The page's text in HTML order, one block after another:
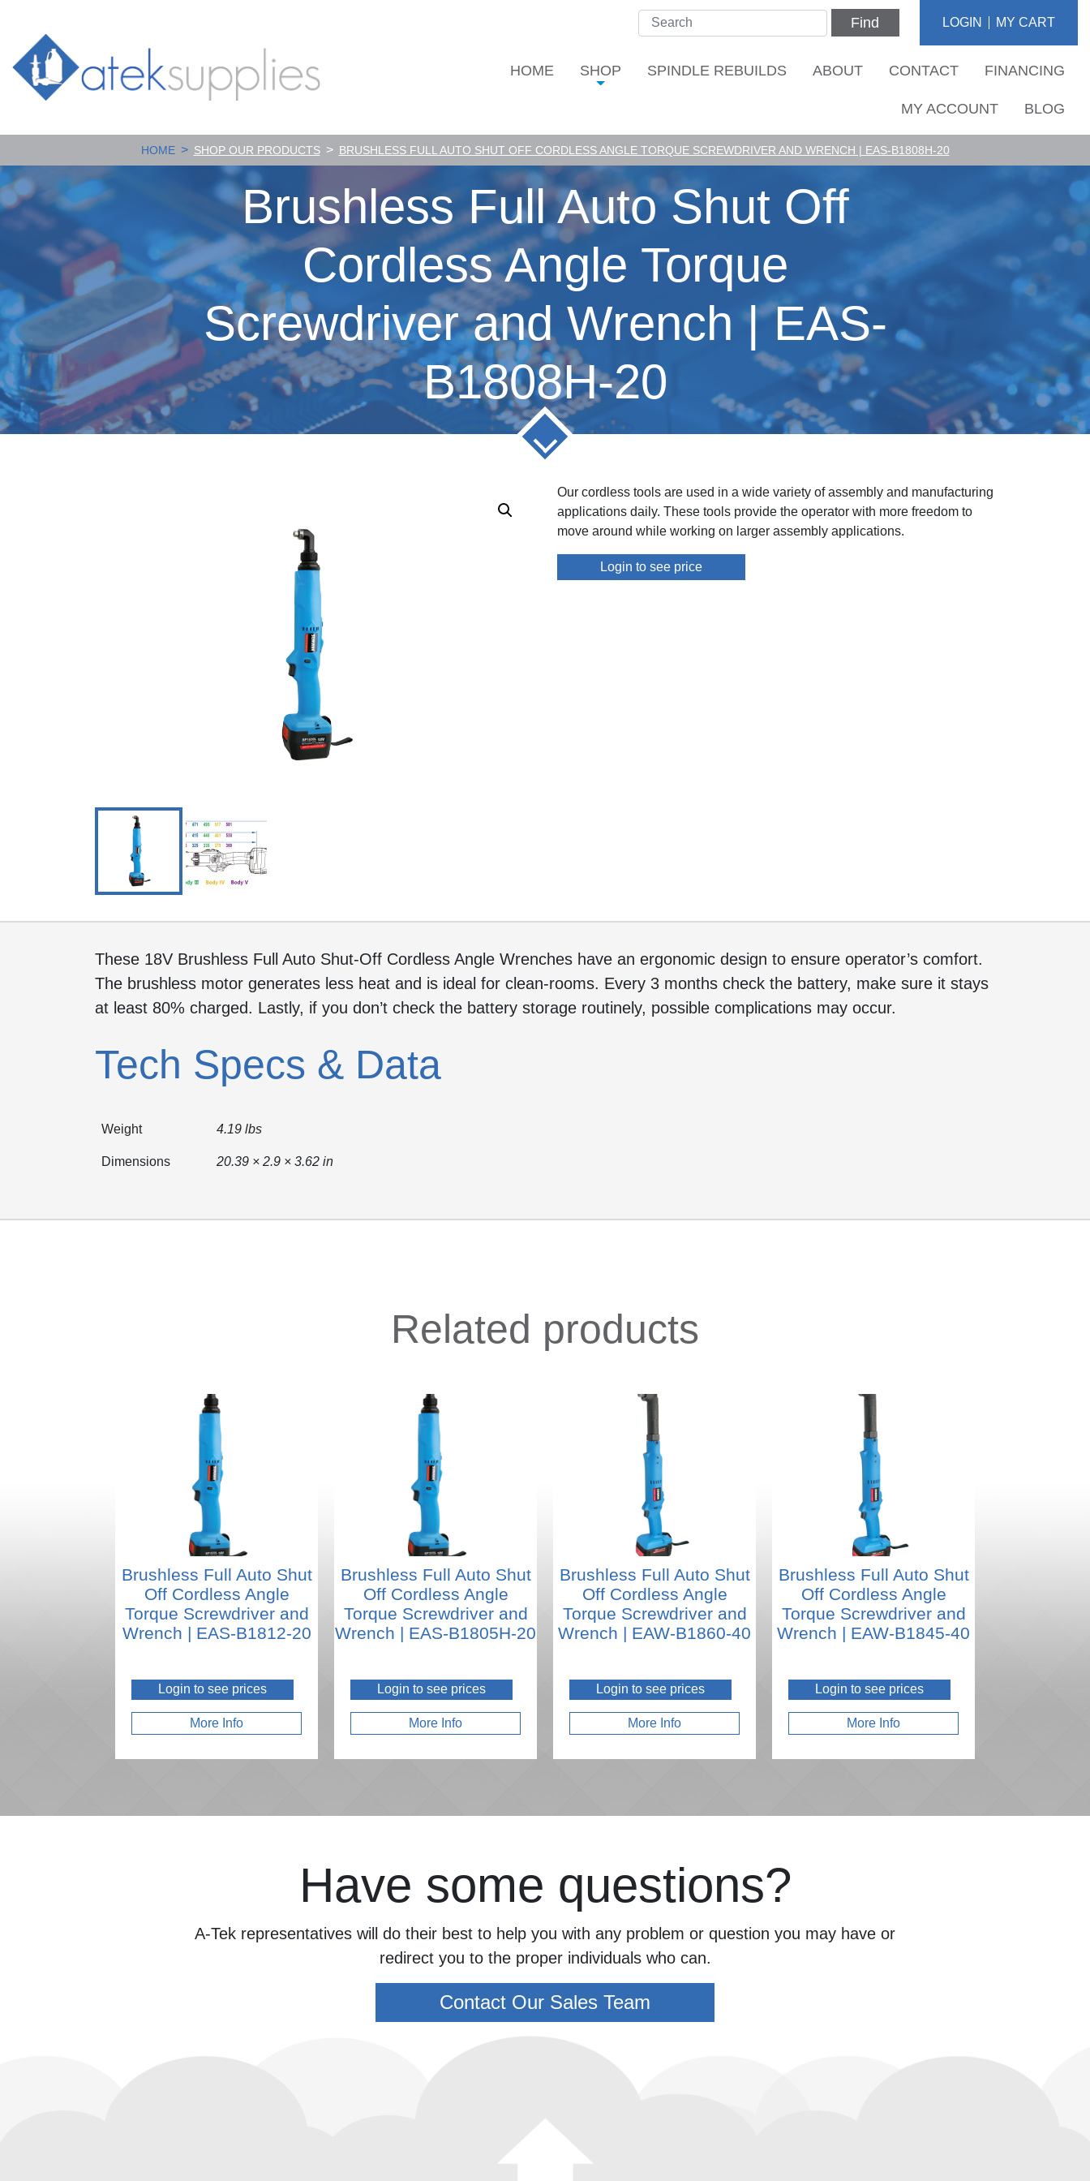
Find LOGIN MY CART
HOME SHOP SPINDLE REBUILDS ABOUT CONTACT FINANCING
MY ACCOUNT BLOG
HOME > SHOP OUR PRODUCTS > BRUSHLESS FULL AUTO SHUT OFF CORDLESS ANGLE TORQUE SCREWDRIVER AND WRENCH | EAS-B1808H-20
Brushless Full Auto Shut Off
Cordless Angle Torque
Screwdriver and Wrench | EAS-
B1808H-20
Our cordless tools are used in a wide variety of assembly and manufacturing
applications daily. These tools provide the operator with more freedom to
move around while working on larger assembly applications.
Login to see price
These 18V Brushless Full Auto Shut-Off Cordless Angle Wrenches have an ergonomic design to ensure operator’s comfort.
The brushless motor generates less heat and is ideal for clean-rooms. Every 3 months check the battery, make sure it stays
at least 80% charged. Lastly, if you don’t check the battery storage routinely, possible complications may occur.
Tech Specs & Data
Weight 4.19 lbs
Dimensions 20.39 × 2.9 × 3.62 in
Related products
Brushless Full Auto Shut
Off Cordless Angle
Torque Screwdriver and
Wrench | EAS-B1812-20
Login to see prices
More Info
Brushless Full Auto Shut
Off Cordless Angle
Torque Screwdriver and
Wrench | EAS-B1805H-20
Login to see prices
More Info
Brushless Full Auto Shut
Off Cordless Angle
Torque Screwdriver and
Wrench | EAW-B1860-40
Login to see prices
More Info
Brushless Full Auto Shut
Off Cordless Angle
Torque Screwdriver and
Wrench | EAW-B1845-40
Login to see prices
More Info
Have some questions?
A-Tek representatives will do their best to help you with any problem or question you may have or
redirect you to the proper individuals who can.
Contact Our Sales Team